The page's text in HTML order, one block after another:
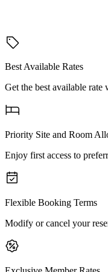
Best Available Rates
Get the best available
Priority Site and Room
Enjoy first access to
Flexible Booking Terms
Modify or cancel your